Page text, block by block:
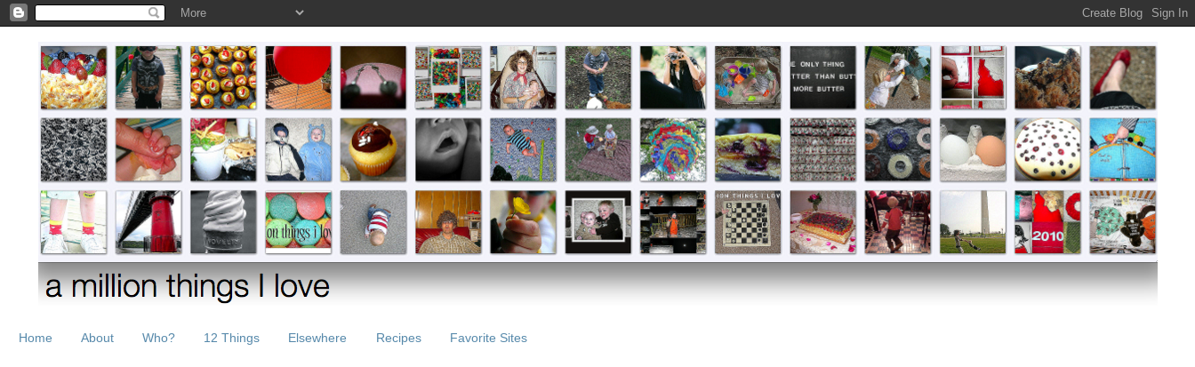
Home About Who? 12 Things Elsewhere Recipes Favorite Sites